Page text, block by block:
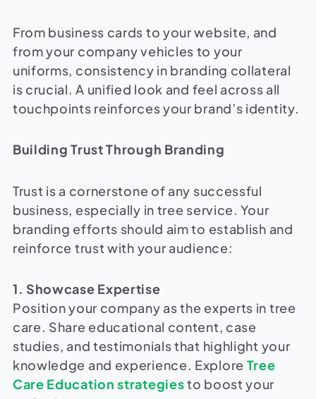
From business cards to your website, and
from your company vehicles to your
uniforms, consistency in branding collateral
is crucial. A unified look and feel across all
touchpoints reinforces your brand’s identity.
Building Trust Through Branding
Trust is a cornerstone of any successful
business, especially in tree service. Your
branding efforts should aim to establish and
reinforce trust with your audience:
1. Showcase Expertise
Position your company as the experts in tree
care. Share educational content, case
studies, and testimonials that highlight your
knowledge and experience. Explore Tree
Care Education strategiesto boost your